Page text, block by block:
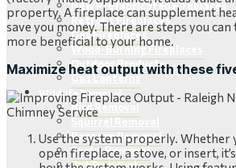
New Prefabricated Fireplaces
Retrofit Fireplaces
Gas Fireplaces
Wood-Burning Fireplaces
Outdoor Products
Gas Lanterns
Wildlife Removal
Bird Removal
Squirrel Removal
Raccoon Removal
Snake Removal
Bat Removal
property. A fireplace can supplement
save you money. There are steps you
more beneficial to your home.
Maximize heat output with these
Use the system properly. Whether
open fireplace, a stove, or insert,